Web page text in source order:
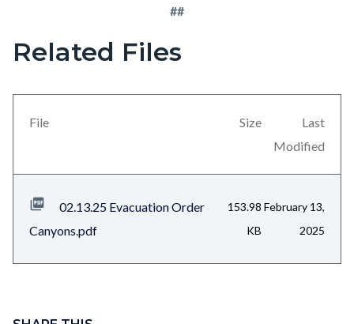
##
Links
this
section
Content
block-
views-
block-
Related Files
File Size
Last
Modified
02.13.25 Evacuation Order
Canyons.pdf
153.98
KB
February 13,
2025